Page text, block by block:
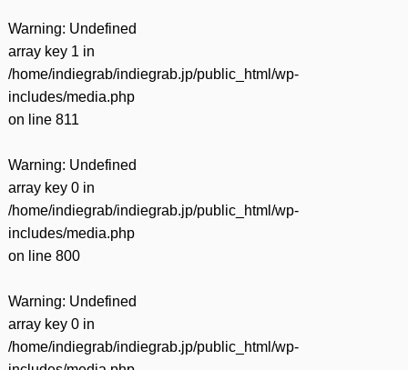
Warning: Undefined
array key 1 in
/home/indiegrab/indiegrab.jp/public_html/wp-
includes/media.php
on line 811
Warning: Undefined
array key 0 in
/home/indiegrab/indiegrab.jp/public_html/wp-
includes/media.php
on line 800
Warning: Undefined
array key 0 in
/home/indiegrab/indiegrab.jp/public_html/wp-